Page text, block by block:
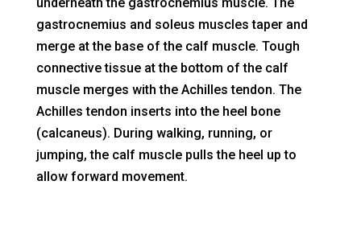
gastrocnemius and soleus muscles taper and
merge at the base of the calf muscle. Tough
connective tissue at the bottom of the calf
muscle merges with the Achilles tendon. The
Achilles tendon inserts into the heel bone
(calcaneus). During walking, running, or
jumping, the calf muscle pulls the heel up to
allow forward movement.